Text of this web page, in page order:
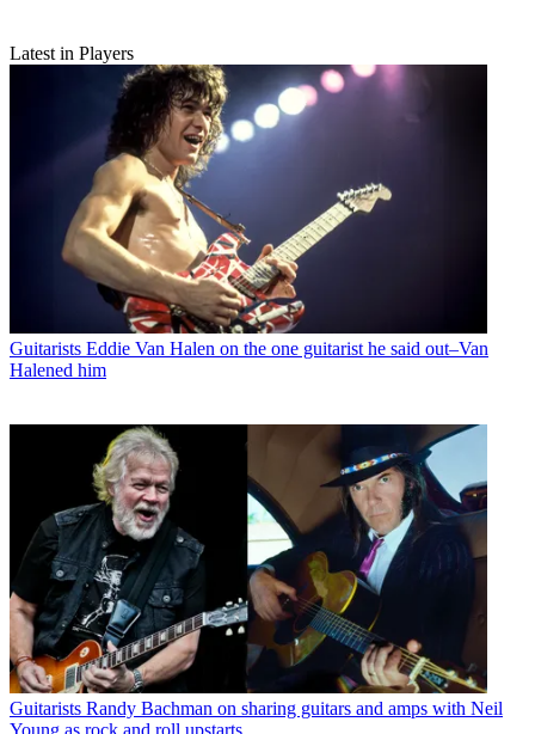
Latest in Players
Guitarists Eddie Van Halen on the one guitarist he said out–Van
Halened him
Guitarists Randy Bachman on sharing guitars and amps with Neil
Young as rock and roll upstarts